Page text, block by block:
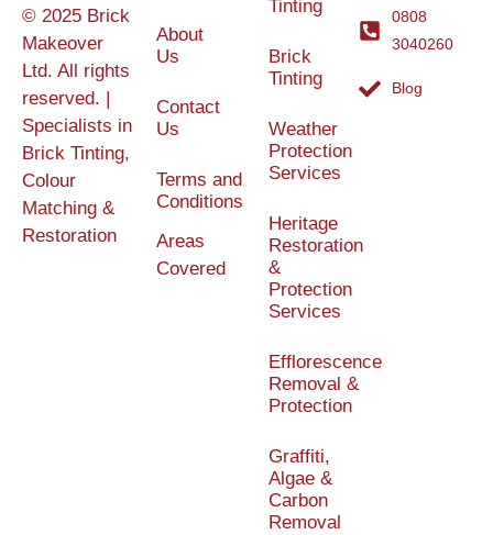
© 2025 Brick
Makeover
Ltd. All rights
reserved. |
Specialists in
Brick Tinting,
Colour
Matching &
Restoration
About
Us
Contact
Us
Terms and
Conditions
Areas
Covered
Tinting
Brick
Tinting
Weather
Protection
Services
Heritage
Restoration
&
Protection
Services
Efflorescence
Removal &
Protection
Graffiti,
Algae &
Carbon
Removal
0808
3040260
Blog